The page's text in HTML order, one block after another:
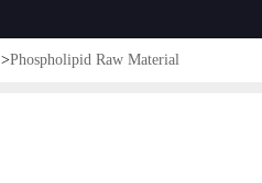
>Phospholipid Raw Material